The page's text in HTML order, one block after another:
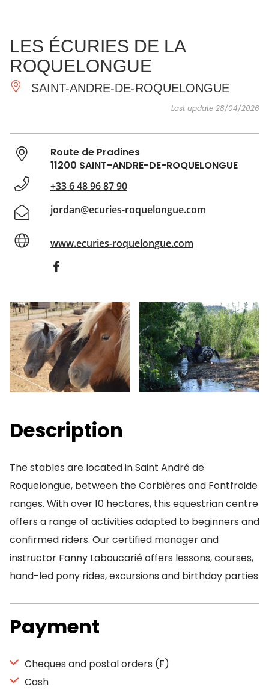
ESSENTIAL
AND
DO
INSPIRATIONS
LES ÉCURIES DE LA
ROQUELONGUE
SAINT-ANDRE-DE-ROQUELONGUE
Last update 28/04/2026
Route de Pradines
11200 SAINT-ANDRE-DE-ROQUELONGUE
+33 6 48 96 87 90
jordan@ecuries-roquelongue.com
www.ecuries-roquelongue.com
Description
The stables are located in Saint André de
Roquelongue, between the Corbières and Fontfroide
ranges. With over 10 hectares, this equestrian centre
offers a range of activities adapted to beginners and
confirmed riders. Our certified manager and
instructor Fanny Laboucarié offers lessons, courses,
hand-led pony rides, excursions and birthday parties
Payment
Cheques and postal orders (F)
Cash